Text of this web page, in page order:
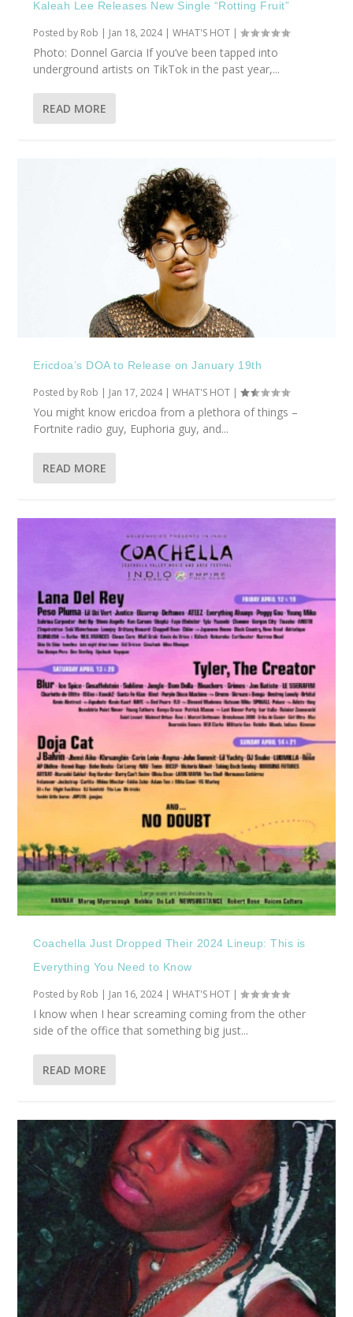
Kaleah Lee Releases New Single “Rotting Fruit”
Posted by Rob | Jan 18, 2024|WHAT'S HOT |
Photo: Donnel Garcia If you’ve been tapped into
underground artists on TikTok in the past year,...
READ MORE
Ericdoa’s DOA to Release on January 19th
Posted by Rob | Jan 17, 2024|WHAT'S HOT |
You might know ericdoa from a plethora of things –
Fortnite radio guy, Euphoria guy, and...
READ MORE
Coachella Just Dropped Their 2024 Lineup: This is
Everything You Need to Know
Posted by Rob | Jan 16, 2024|WHAT'S HOT |
I know when I hear screaming coming from the other
side of the office that something big just...
READ MORE